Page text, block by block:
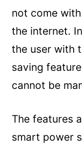
not come
the internet.
the user with
saving
cannot be
The features
smart power